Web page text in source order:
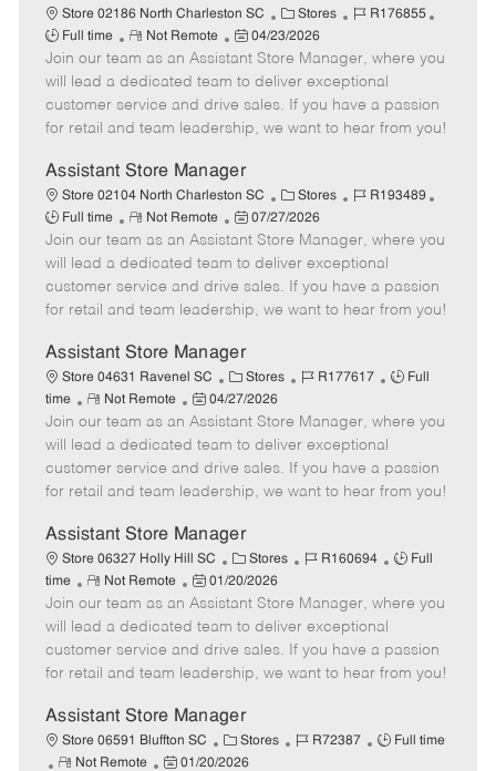
Store 02186 North Charleston SC
C
a
t
e
o
Stores
J
b
I
d
R176855
b
y
p
Full time
R
e
m
o
t
Not Remote
P
o
s
t
e
D
a
t
e
04/23/2026
Join our team as an Assistant Store Manager, where you
will lead a dedicated team to deliver exceptional
customer service and drive sales. If you have a passion
for retail and team leadership, we want to hear from you!
Assistant Store Manager
Store 02104 North Charleston SC
C
a
t
e
o
Stores
J
b
I
d
R193489
b
y
p
Full time
R
e
m
o
t
Not Remote
P
o
s
t
e
D
a
t
e
07/27/2026
Join our team as an Assistant Store Manager, where you
will lead a dedicated team to deliver exceptional
customer service and drive sales. If you have a passion
for retail and team leadership, we want to hear from you!
Assistant Store Manager
Store 04631 Ravenel SC
C
a
t
e
g
o
y
Stores
J
b
I
d
R177617
J
b
y
p
Full
time
R
e
m
o
t
Not Remote
P
o
s
t
e
D
a
t
e
04/27/2026
Join our team as an Assistant Store Manager, where you
will lead a dedicated team to deliver exceptional
customer service and drive sales. If you have a passion
for retail and team leadership, we want to hear from you!
Assistant Store Manager
Store 06327 Holly Hill SC
C
a
t
e
g
o
y
Stores
J
b
d
R160694
J
b
y
p
Full
time
R
e
m
o
t
Not Remote
P
o
s
t
e
D
a
t
01/20/2026
Join our team as an Assistant Store Manager, where you
will lead a dedicated team to deliver exceptional
customer service and drive sales. If you have a passion
for retail and team leadership, we want to hear from you!
Assistant Store Manager
Store 06591 Bluffton SC
C
a
Stores
J
R72387
J
Full time
R
Not Remote
P
01/20/2026